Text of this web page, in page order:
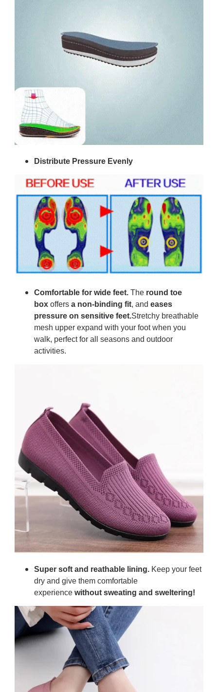
Distribute Pressure Evenly
Comfortable for wide feet. The round toe
box offers a non-binding fit, and eases
pressure on sensitive feet.Stretchy breathable
mesh upper expand with your foot when you
walk, perfect for all seasons and outdoor
activities.
Super soft and reathable lining. Keep your feet
dry and give them comfortable
experience without sweating and sweltering!